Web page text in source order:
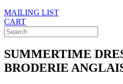
MAILING LIST
CART
SUMMERTIME
BRODERIE